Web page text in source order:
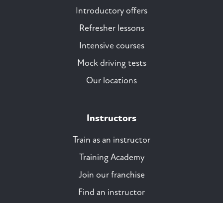
Introductory offers
Refresher lessons
Intensive courses
Mock driving tests
Our locations
Instructors
Train as an instructor
Training Academy
Join our franchise
Find an instructor